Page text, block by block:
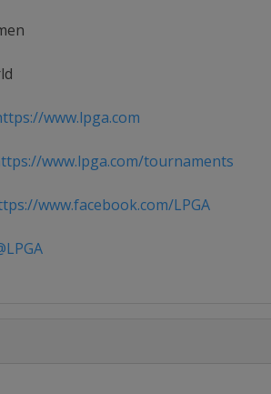
www.lpga.com
www.lpga.com/tournaments
www.facebook.com/LPGA